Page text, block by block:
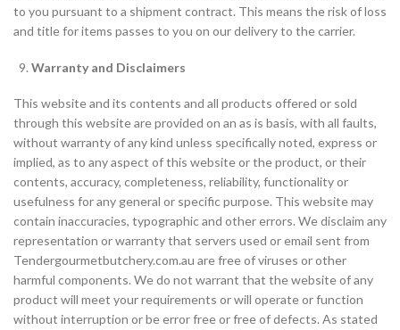
to you pursuant to a shipment contract. This means the risk of loss
and title for items passes to you on our delivery to the carrier.
Warranty and Disclaimers
This website and its contents and all products offered or sold
through this website are provided on an as is basis, with all faults,
without warranty of any kind unless specifically noted, express or
implied, as to any aspect of this website or the product, or their
contents, accuracy, completeness, reliability, functionality or
usefulness for any general or specific purpose. This website may
contain inaccuracies, typographic and other errors. We disclaim any
representation or warranty that servers used or email sent from
Tendergourmetbutchery.com.au are free of viruses or other
harmful components. We do not warrant that the website of any
product will meet your requirements or will operate or function
without interruption or be error free or free of defects. As stated